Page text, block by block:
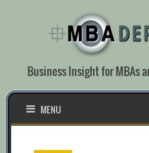
Business Insight for MBAs
MENU